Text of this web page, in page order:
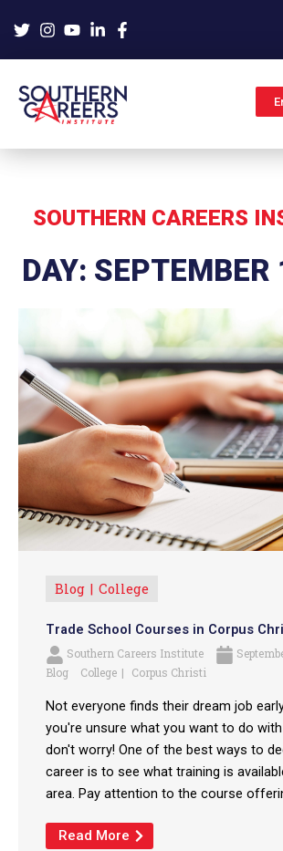
SOUTHERN CAREERS
DAY:
Blog College
Trade School Courses in Corpus
Southern Careers Institute
Blog
College Corpus Christi
Not everyone finds their dream job
you're unsure what you want to do
don't worry! One of the best ways to
career is to see what training is
area. Pay attention to the course
Read More